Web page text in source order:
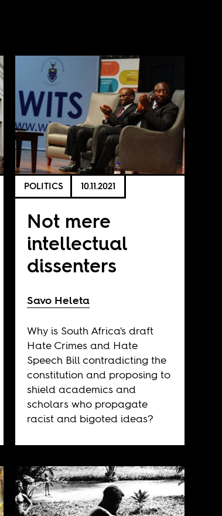
POLITICS 10.11.2021
Not mere
intellectual
dissenters
Savo Heleta
Why is South Africa's draft
Hate Crimes and Hate
Speech Bill contradicting the
constitution and proposing to
shield academics and
scholars who propagate
racist and bigoted ideas?